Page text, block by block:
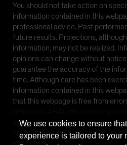
You should not take action on
information contained in this
professional advice. Past
future results. Projections,
information, may not be realized.
opinions can change without
guarantee the accuracy of the
time. Although care has been
information contained in this
that this webpage is free from
arising from reliance upon any
webpage except for statutory
We use cookies to ensure
experience is tailored to your